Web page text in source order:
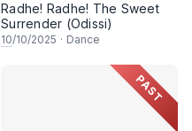
Radhe! Radhe! The Sweet
Surrender (Odissi)
10/10/2025 · Dance
PAST